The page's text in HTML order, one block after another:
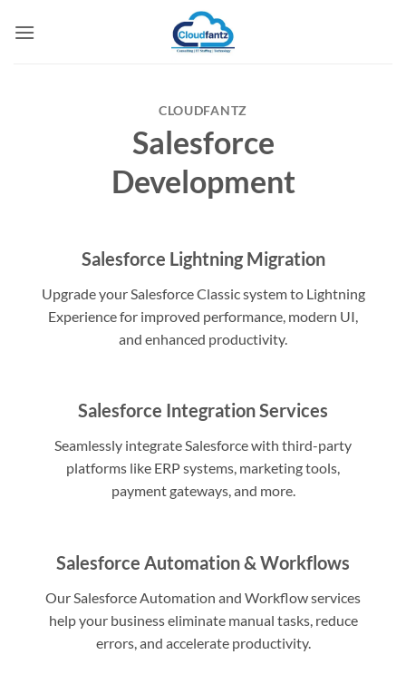
CLOUDFANTZ
Salesforce
Development
Salesforce Lightning Migration
Upgrade your Salesforce Classic system to Lightning
Experience for improved performance, modern UI,
and enhanced productivity.
Salesforce Integration Services
Seamlessly integrate Salesforce with third-party
platforms like ERP systems, marketing tools,
payment gateways, and more.
Salesforce Automation & Workflows
Our Salesforce Automation and Workflow services
help your business eliminate manual tasks, reduce
errors, and accelerate productivity.